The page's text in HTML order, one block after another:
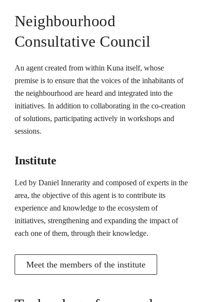
Neighbourhood
Consultative Council
An agent created from within Kuna itself, whose
premise is to ensure that the voices of the inhabitants of
the neighbourhood are heard and integrated into the
initiatives. In addition to collaborating in the co-creation
of solutions, participating actively in workshops and
sessions.
Institute
Led by Daniel Innerarity and composed of experts in the
area, the objective of this agent is to contribute its
experience and knowledge to the ecosystem of
initiatives, strengthening and expanding the impact of
each one of them, through their knowledge.
Meet the members of the institute